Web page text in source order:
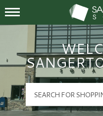
Mall Hours